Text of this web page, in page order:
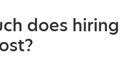
does hiring